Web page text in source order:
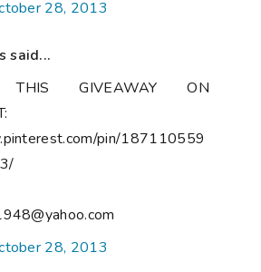
28, 2013
said...
THIS GIVEAWAY ON
pin/187110559
28, 2013